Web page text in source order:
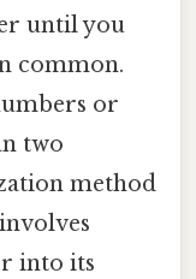
until you
common.
or
two
method
into its